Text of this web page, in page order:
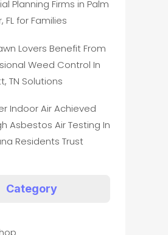
Planning Firms in Palm
FL for Families
Lovers Benefit From
Weed Control In
TN Solutions
Indoor Air Achieved
Asbestos Air Testing In
Residents Trust
Category